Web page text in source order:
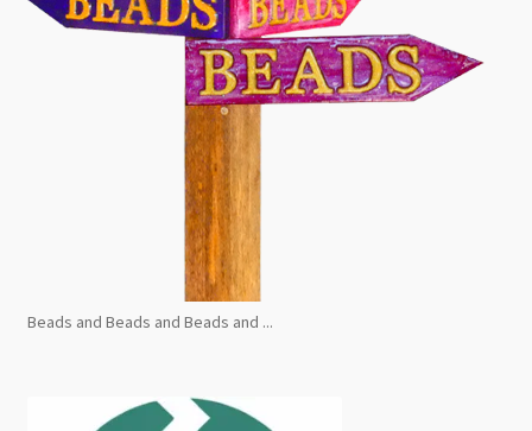
Beads and Beads and Beads and ...